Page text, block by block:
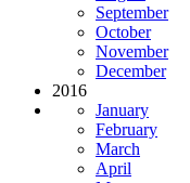
September
October
November
December
2016
January
February
March
April